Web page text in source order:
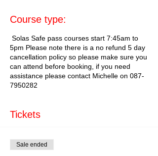
Course type:
Solas Safe pass courses start 7:45am to
5pm Please note there is a no refund 5 day
cancellation policy so please make sure you
can attend before booking, if you need
assistance please contact Michelle on 087-
7950282
Tickets
Sale ended